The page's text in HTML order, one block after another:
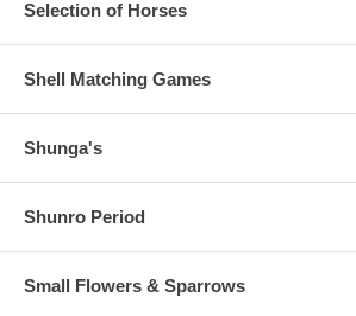
Selection of Horses
Shell Matching Games
Shunga's
Shunro Period
Small Flowers & Sparrows